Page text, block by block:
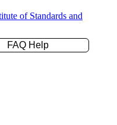
of Standards and
FAQ Help